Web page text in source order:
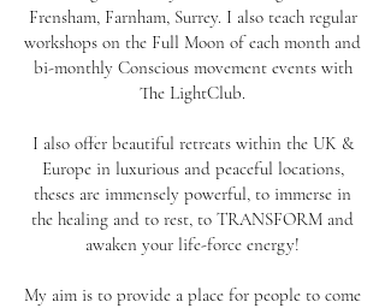
Frensham, Farnham, Surrey. I also teach regular
workshops on the Full Moon of each month and
bi-monthly Conscious movement events with
The LightClub.
I also offer beautiful retreats within the UK &
Europe in luxurious and peaceful locations,
theses are immensely powerful, to immerse in
the healing and to rest, to TRANSFORM and
awaken your life-force energy!
My aim is to provide a place for people to come